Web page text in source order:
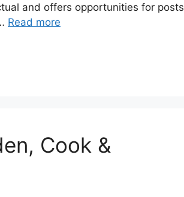
and offers opportunities for posts
Read more
Cook &